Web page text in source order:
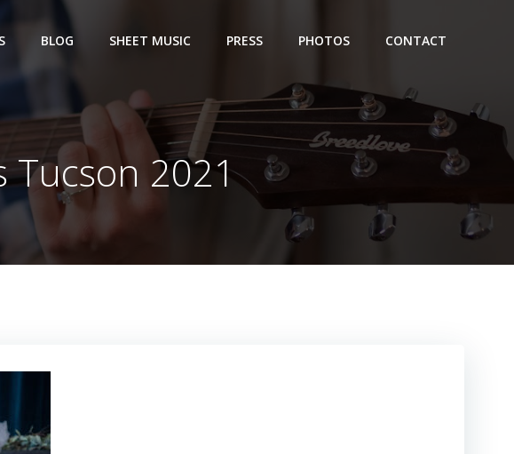
BLOG SHEET MUSIC PRESS PHOTOS CONTACT
Tucson 2021